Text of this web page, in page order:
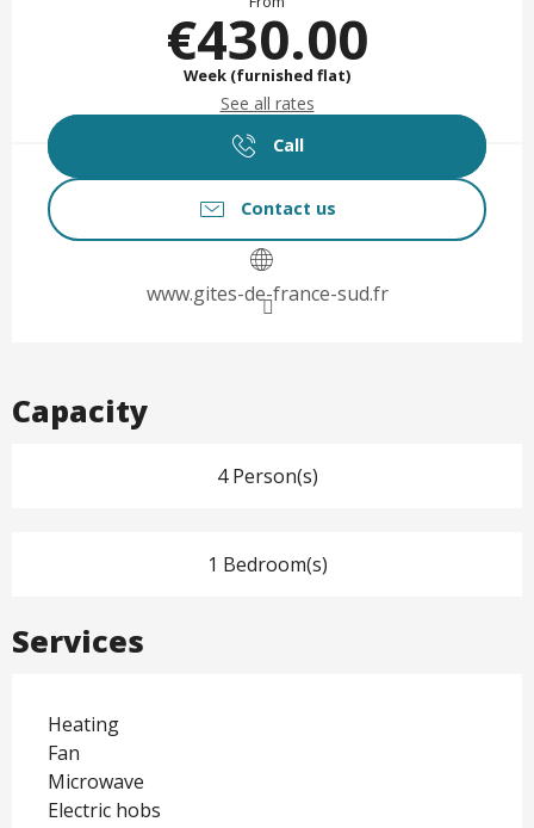
€430.00
Week (furnished flat)
See all rates
Call
Contact us
www.gites-de-france-sud.fr
Capacity
4 Person(s)
1 Bedroom(s)
Services
Heating
Fan
Microwave
Electric hobs